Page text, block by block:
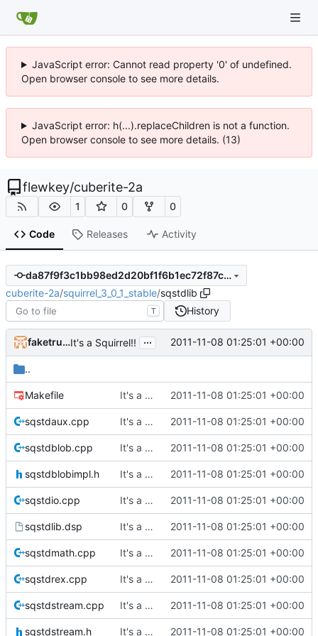
JavaScript error: Cannot read property '0' of undefined.
Open browser console to see more details.
JavaScript error: h(...).replaceChildren is not a function.
Open browser console to see more details. (13)
flewkey/cuberite-2a
1 0 0
Code Releases Activity
da87f9f3c1bb98ed2d20bf1f6b1ec72f87c5ded3
cuberite-2a/squirrel_3_0_1_stable/sqstdlib
T History
faketruthIt's a Squirrel!! ... 2011-11-08 01:25:01 +00:00
..
Makefile It's a Squirrel!! 2011-11-08 01:25:01 +00:00
sqstdaux.cpp It's a Squirrel!! 2011-11-08 01:25:01 +00:00
sqstdblob.cpp It's a Squirrel!! 2011-11-08 01:25:01 +00:00
sqstdblobimpl.h It's a Squirrel!! 2011-11-08 01:25:01 +00:00
sqstdio.cpp It's a Squirrel!! 2011-11-08 01:25:01 +00:00
sqstdlib.dsp It's a Squirrel!! 2011-11-08 01:25:01 +00:00
sqstdmath.cpp It's a Squirrel!! 2011-11-08 01:25:01 +00:00
sqstdrex.cpp It's a Squirrel!! 2011-11-08 01:25:01 +00:00
sqstdstream.cpp It's a Squirrel!! 2011-11-08 01:25:01 +00:00
sqstdstream.h It's a Squirrel!! 2011-11-08 01:25:01 +00:00